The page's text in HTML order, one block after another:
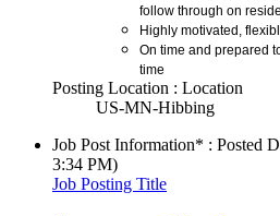
follow through on
Highly motivated,
On time and prepared
time
Posting Location : Location
US-MN-Hibbing
Job Post Information* : Posted
3:34 PM)
Job Posting Title